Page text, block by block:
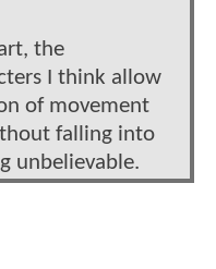
the
I think allow
of movement
falling into
unbelievable.